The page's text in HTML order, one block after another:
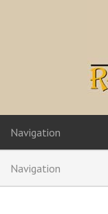
Navigation
Navigation